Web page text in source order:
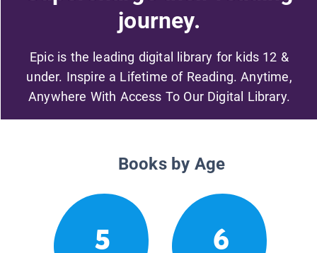
journey.
Epic is the leading digital library for kids 12 &
under. Inspire a Lifetime of Reading. Anytime,
Anywhere With Access To Our Digital Library.
Books by Age
5 6